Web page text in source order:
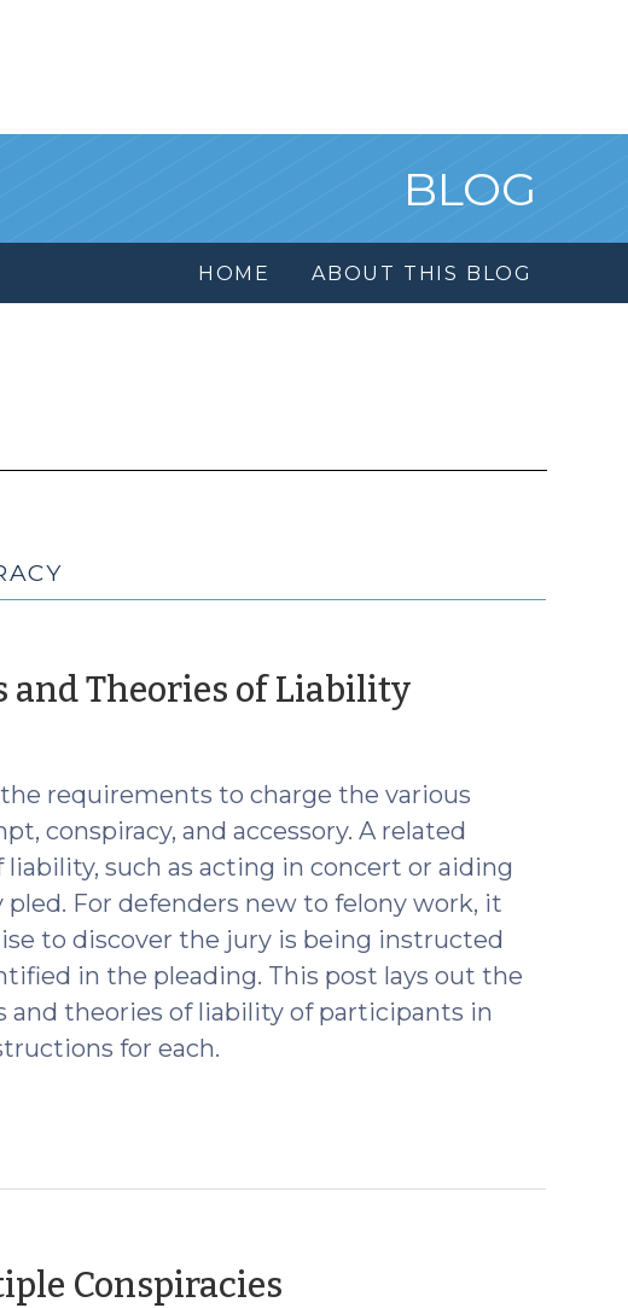
BLOG
HOME ABOUT THIS BLOG
and Theories of Liability(December
2019)
requirements to charge the various
conspiracy, and accessory. A related
such as acting in concert or aiding
For defenders new to felony work, it
to discover the jury is being instructed
in the pleading. This post lays out the
and theories of liability of participants in
for each.
Conspiracies(May